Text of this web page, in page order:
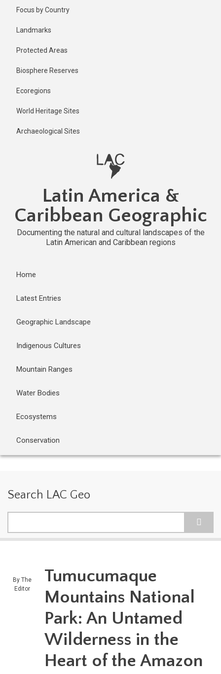
Focus by Country
Landmarks
Protected Areas
Biosphere Reserves
Ecoregions
World Heritage Sites
Archaeological Sites
Latin America &
Caribbean Geographic
Documenting the natural and cultural landscapes of the
Latin American and Caribbean regions
Home
Latest Entries
Geographic Landscape
Indigenous Cultures
Mountain Ranges
Water Bodies
Ecosystems
Conservation
Search LAC Geo
By The
Editor
2 years ago
Last
Tumucumaque
Mountains National
Park: An Untamed
Wilderness in the
Heart of the Amazon